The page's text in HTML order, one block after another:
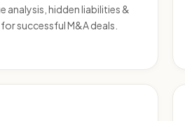
analysis, hidden liabilities &
successful M&A deals.